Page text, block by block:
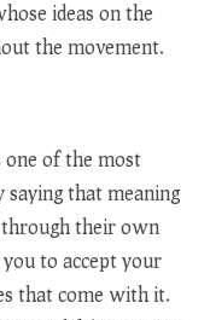
ideas on the
the movement.
one of the most
saying that meaning
through their own
to accept your
that come with it.